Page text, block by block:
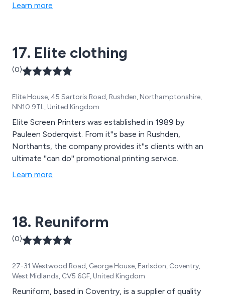
Learn more
17. Elite clothing
(0)
Elite House, 45 Sartoris Road, Rushden, Northamptonshire,
NN10 9TL, United Kingdom
Elite Screen Printers was established in 1989 by
Pauleen Soderqvist. From it''s base in Rushden,
Northants, the company provides it''s clients with an
ultimate ''can do'' promotional printing service.
Learn more
18. Reuniform
(0)
27-31 Westwood Road, George House, Earlsdon, Coventry,
West Midlands, CV5 6GF, United Kingdom
Reuniform, based in Coventry, is a supplier of quality